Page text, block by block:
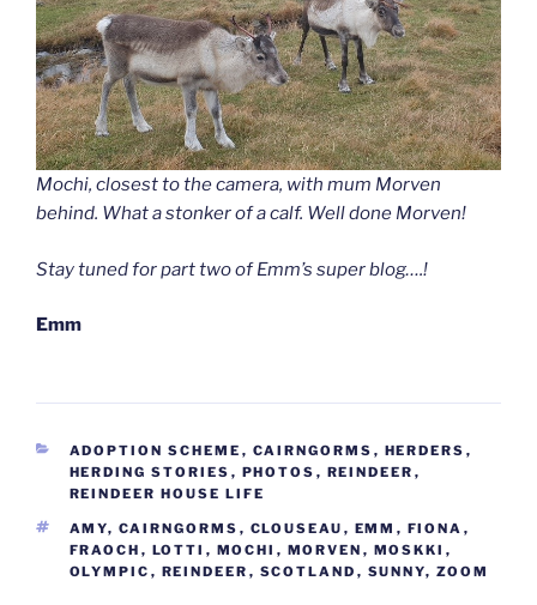
Mochi, closest to the camera, with mum Morven
behind. What a stonker of a calf. Well done Morven!
Stay tuned for part two of Emm’s super blog….!
Emm
CATEGORIES
ADOPTION SCHEME , CAIRNGORMS , HERDERS ,
HERDING STORIES , PHOTOS , REINDEER ,
REINDEER HOUSE LIFE
TAGS
AMY, CAIRNGORMS , CLOUSEAU , EMM , FIONA ,
FRAOCH , LOTTI , MOCHI , MORVEN , MOSKKI ,
OLYMPIC , REINDEER , SCOTLAND , SUNNY, ZOOM